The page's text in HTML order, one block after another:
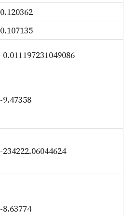
0.120362
0.107135
-0.011197231049086
-9.47358
-234222.06044624
-8.63774